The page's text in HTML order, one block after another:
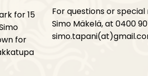
for 15
for
For questions or
Simo Mäkelä, at 0400